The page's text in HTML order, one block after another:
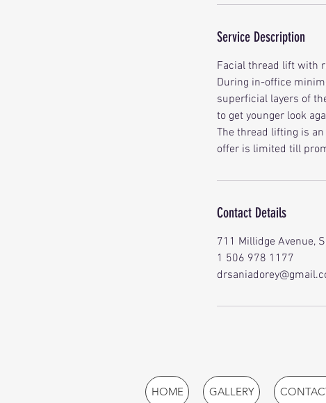
Service Description
Facial thread lift with
During in-office
superficial layers of
to get younger look
The thread lifting is
offer is limited till
Contact Details
711 Millidge Avenue,
1 506 978 1177
HOME GALLERY